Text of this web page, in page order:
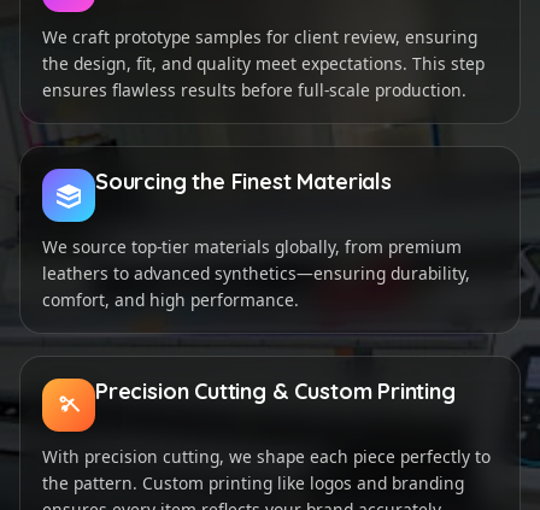
We craft prototype samples for client review, ensuring
the design, fit, and quality meet expectations. This step
ensures flawless results before full-scale production.
Sourcing the Finest Materials
We source top-tier materials globally, from premium
leathers to advanced synthetics—ensuring durability,
comfort, and high performance.
Precision Cutting & Custom Printing
With precision cutting, we shape each piece perfectly to
the pattern. Custom printing like logos and branding